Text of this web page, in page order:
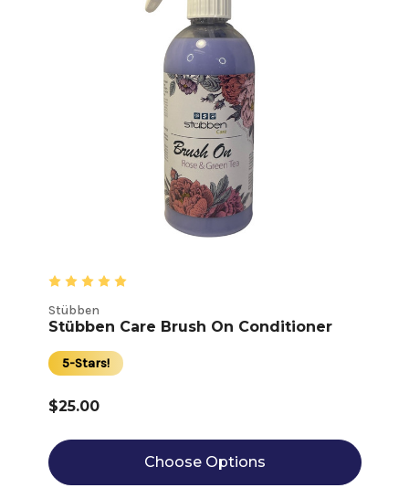
Stübben
Stübben Care Brush On Conditioner
5-Stars!
$25.00
Choose Options